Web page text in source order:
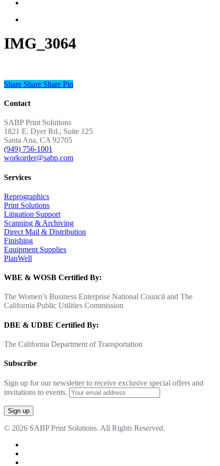
IMG_3064
Share
Share Share Share Pin
Contact
SABP Print Solutions
1821 E. Dyer Rd., Suite 125
Santa Ana, CA 92705
(949) 756-1001
workorder@sabp.com
Services
Reprographics
Print Solutions
Litigation Support
Scanning & Archiving
Direct Mail & Distribution
Finishing
Equipment Supplies
PlanWell
WBE & WOSB Certified By:
The Women’s Business Enterprise National Council and The
California Public Utilities Commission
DBE & UDBE Certified By:
The California Department of Transportation
Subscribe
Sign up for our newsletter to receive exclusive special offers and
invitations to events.
© 2026 SABP Print Solutions. All Rights Reserved.